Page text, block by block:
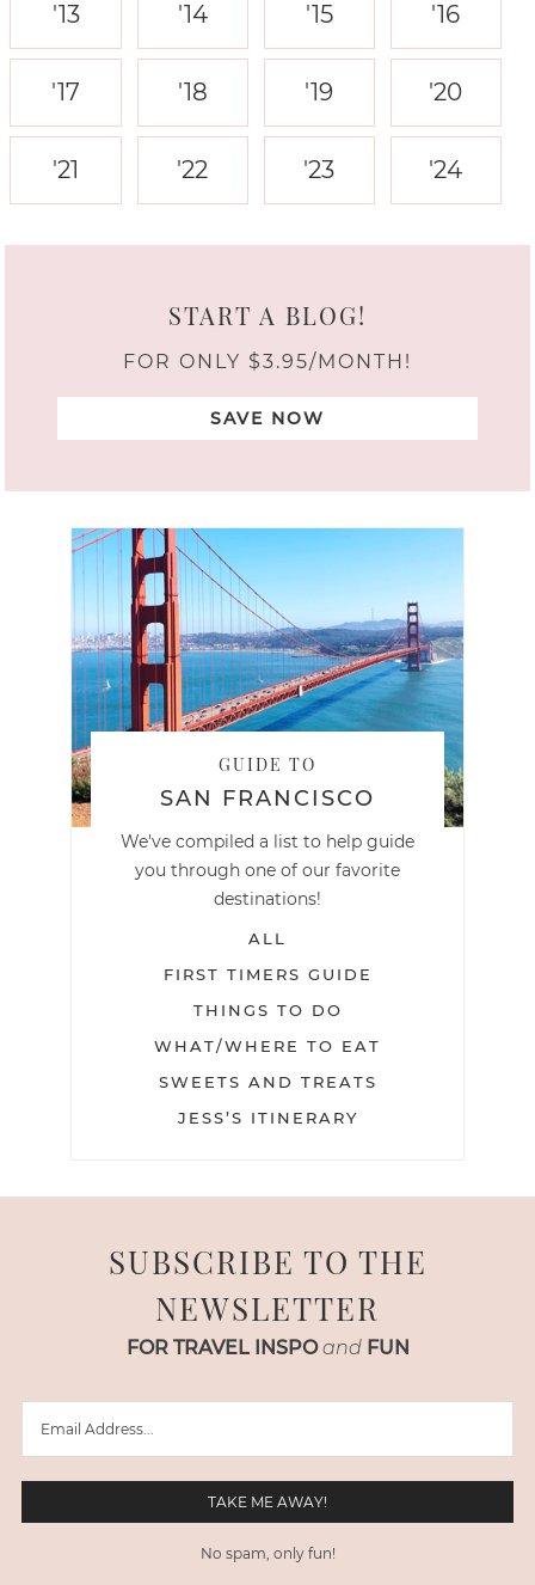
'13 '14 '15 '16
'17 '18 '19 '20
'21 '22 '23 '24
START A BLOG!
FOR ONLY $3.95/MONTH!
SAVE NOW
GUIDE TO
SAN FRANCISCO
We've compiled a list to help guide
you through one of our favorite
destinations!
ALL
FIRST TIMERS GUIDE
THINGS TO DO
WHAT/WHERE TO EAT
SWEETS AND TREATS
JESS’S ITINERARY
SUBSCRIBE TO THE
NEWSLETTER
FOR TRAVEL INSPO and FUN
No spam, only fun!